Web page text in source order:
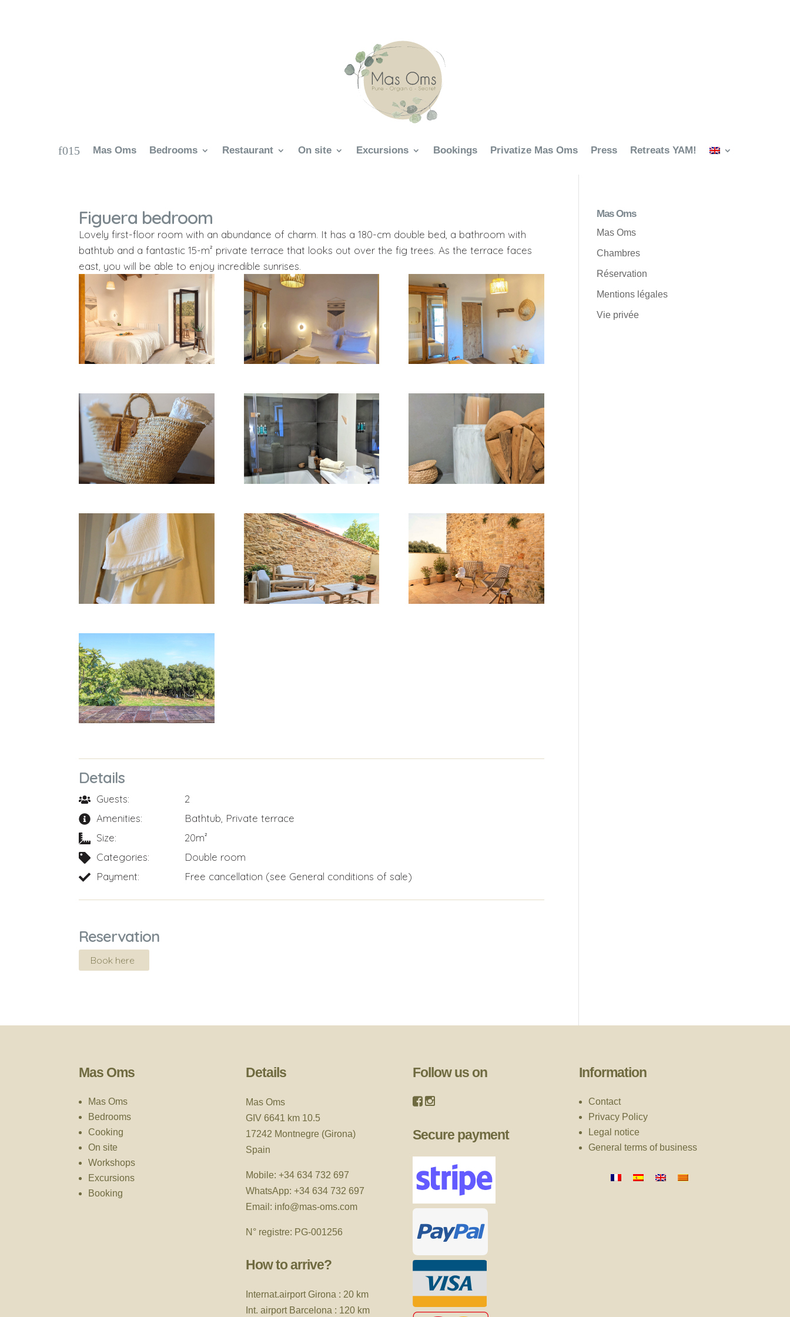
Mas Oms Bedrooms Restaurant On site Excursions Bookings Privatize Mas Oms Press Retreats YAM!
Figuera bedroom
Lovely first-floor room with an abundance of charm. It has a 180-cm double bed, a bathroom with
bathtub and a fantastic 15-m² private terrace that looks out over the fig trees. As the terrace faces
east, you will be able to enjoy incredible sunrises.
Details
Guests:
2
Amenities:
Bathtub, Private terrace
Size:
20m²
Categories:
Double room
Payment:
Free cancellation (see General conditions of sale)
Reservation
Book here
Mas Oms
Mas Oms
Chambres
Réservation
Mentions légales
Vie privée
Mas Oms
Mas Oms
Bedrooms
Cooking
On site
Workshops
Excursions
Booking
Details
Mas Oms
GIV 6641 km 10.5
17242 Montnegre (Girona)
Spain
Mobile: +34 634 732 697
WhatsApp: +34 634 732 697
Email: info@mas-oms.com
N° registre: PG-001256
How to arrive?
Internat.airport Girona : 20 km
Int. airport Barcelona : 120 km
Follow us on
Secure payment
Information
Contact
Privacy Policy
Legal notice
General terms of business